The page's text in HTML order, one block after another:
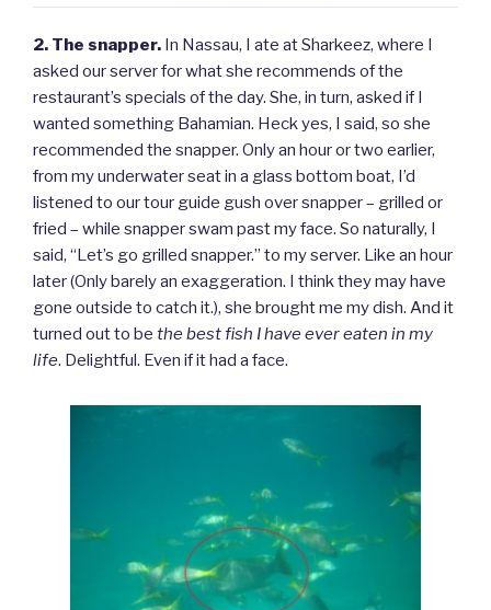
2. The snapper. In Nassau, I ate at Sharkeez, where I
asked our server for what she recommends of the
restaurant’s specials of the day. She, in turn, asked if I
wanted something Bahamian. Heck yes, I said, so she
recommended the snapper. Only an hour or two earlier,
from my underwater seat in a glass bottom boat, I’d
listened to our tour guide gush over snapper – grilled or
fried – while snapper swam past my face. So naturally, I
said, “Let’s go grilled snapper.” to my server. Like an hour
later (Only barely an exaggeration. I think they may have
gone outside to catch it.), she brought me my dish. And it
turned out to be the best fish I have ever eaten in my
life. Delightful. Even if it had a face.